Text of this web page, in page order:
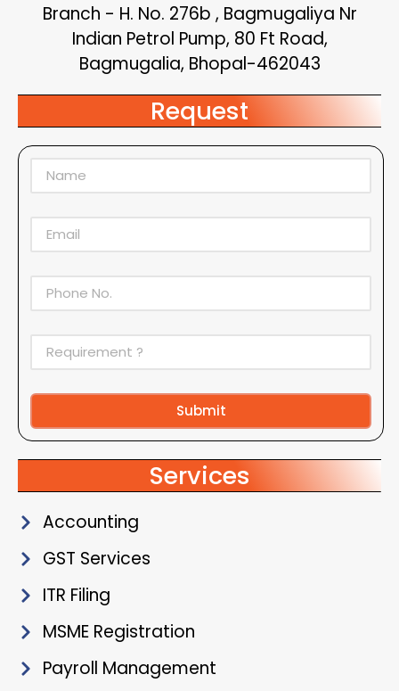
Branch - H. No. 276b , Bagmugaliya Nr
Indian Petrol Pump, 80 Ft Road,
Bagmugalia, Bhopal-462043
Request
Submit
Alternative:
Services
Accounting
GST Services
ITR Filing
MSME Registration
Payroll Management